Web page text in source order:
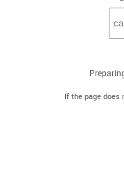
If the page does